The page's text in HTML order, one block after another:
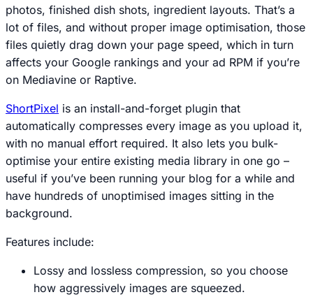
photos, finished dish shots, ingredient layouts. That’s a
lot of files, and without proper image optimisation, those
files quietly drag down your page speed, which in turn
affects your Google rankings and your ad RPM if you’re
on Mediavine or Raptive.
ShortPixel is an install-and-forget plugin that
automatically compresses every image as you upload it,
with no manual effort required. It also lets you bulk-
optimise your entire existing media library in one go –
useful if you’ve been running your blog for a while and
have hundreds of unoptimised images sitting in the
background.
Features include:
Lossy and lossless compression, so you choose
how aggressively images are squeezed.